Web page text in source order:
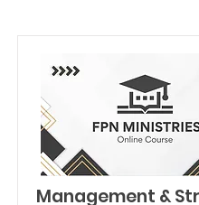
Management &